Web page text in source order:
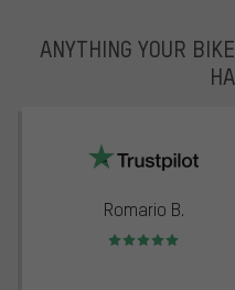
ANYTHING YOUR
Romario B.
Rating: 5 of 5